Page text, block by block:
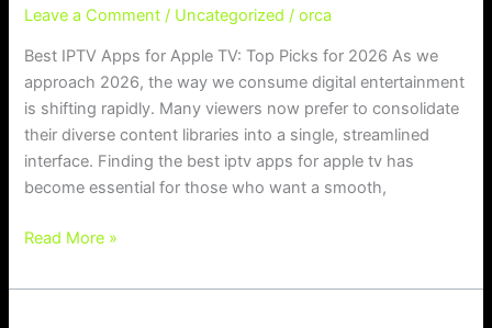
Leave a Comment / Uncategorized /orca
Best IPTV Apps for Apple TV: Top Picks for 2026 As we
approach 2026, the way we consume digital entertainment
is shifting rapidly. Many viewers now prefer to consolidate
their diverse content libraries into a single, streamlined
interface. Finding the best iptv apps for apple tv has
become essential for those who want a smooth,
Read More »